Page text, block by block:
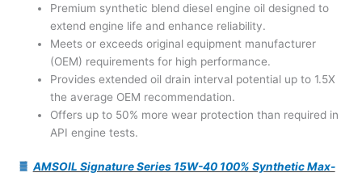
Premium synthetic blend diesel engine oil designed to
extend engine life and enhance reliability.
Meets or exceeds original equipment manufacturer
(OEM) requirements for high performance.
Provides extended oil drain interval potential up to 1.5X
the average OEM recommendation.
Offers up to 50% more wear protection than required in
API engine tests.
AMSOIL Signature Series 15W-40 100% Synthetic Max-